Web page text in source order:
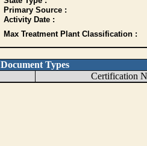
Primary Source :
Activity Date :
Max Treatment Plant Classification :
Document Types
Certification